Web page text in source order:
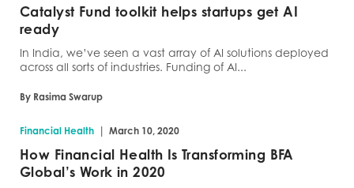
Catalyst Fund toolkit helps startups get AI
ready
In India, we’ve seen a vast array of AI solutions deployed
across all sorts of industries. Funding of AI...
By Rasima Swarup
Financial Health | March 10, 2020
How Financial Health Is Transforming BFA
Global’s Work in 2020